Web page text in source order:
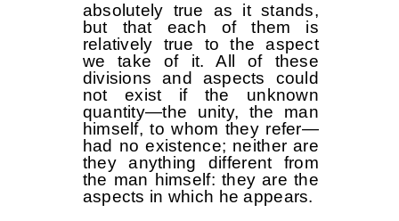
absolutely true as it stands,
but that each of them is
relatively true to the aspect
we take of it. All of these
divisions and aspects could
not exist if the unknown
quantity—the unity, the man
himself, to whom they refer—
had no existence; neither are
they anything different from
the man himself: they are the
aspects in which he appears.